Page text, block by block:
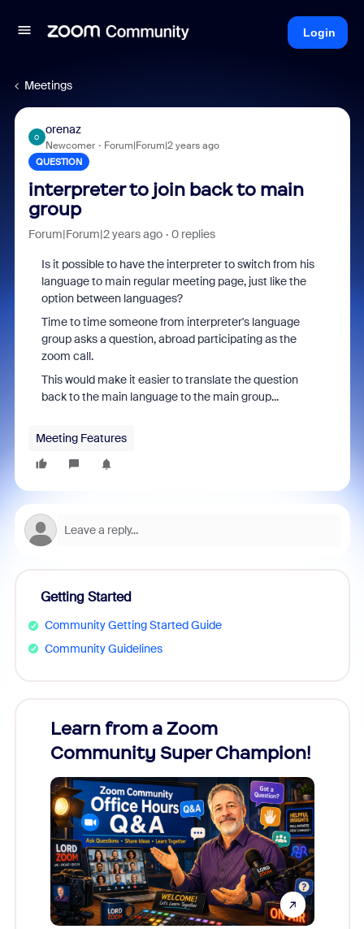
Login
Meetings
O
orenaz
Newcomer Forum|Forum|2 years ago
QUESTION
interpreter to join back to main
group
Forum|Forum|2 years ago 0 replies
Is it possible to have the interpreter to switch from his
language to main regular meeting page, just like the
option between languages?
Time to time someone from interpreter's language
group asks a question, abroad participating as the
zoom call.
This would make it easier to translate the question
back to the main language to the main group...
Meeting Features
Getting Started
Community Getting Started Guide
Community Guidelines
Learn from a Zoom
Community Super Champion!